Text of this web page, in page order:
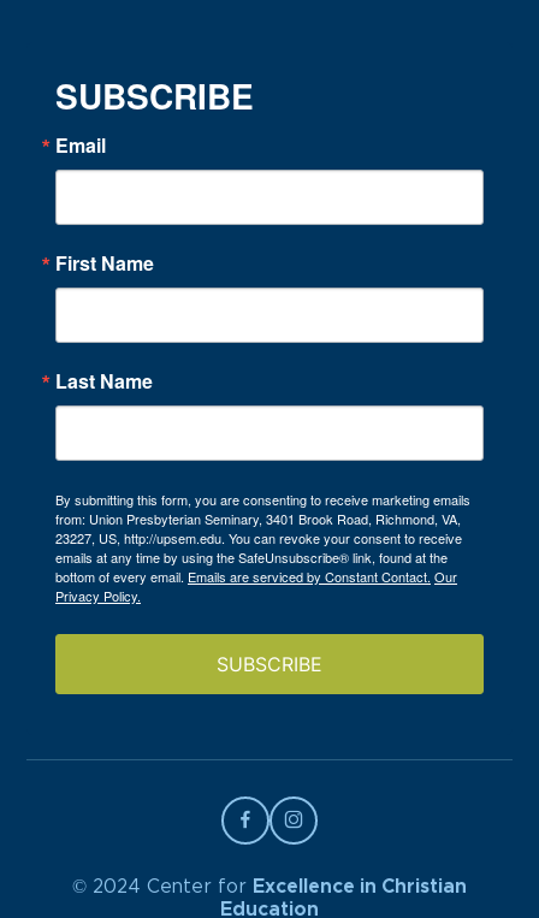
SUBSCRIBE
Email
First Name
Last Name
By submitting this form, you are consenting to receive marketing emails
from: Union Presbyterian Seminary, 3401 Brook Road, Richmond, VA,
23227, US, http://upsem.edu. You can revoke your consent to receive
emails at any time by using the SafeUnsubscribe® link, found at the
bottom of every email. Emails are serviced by Constant Contact. Our
Privacy Policy.
SUBSCRIBE
© 2024 Center for Excellence in Christian
Education